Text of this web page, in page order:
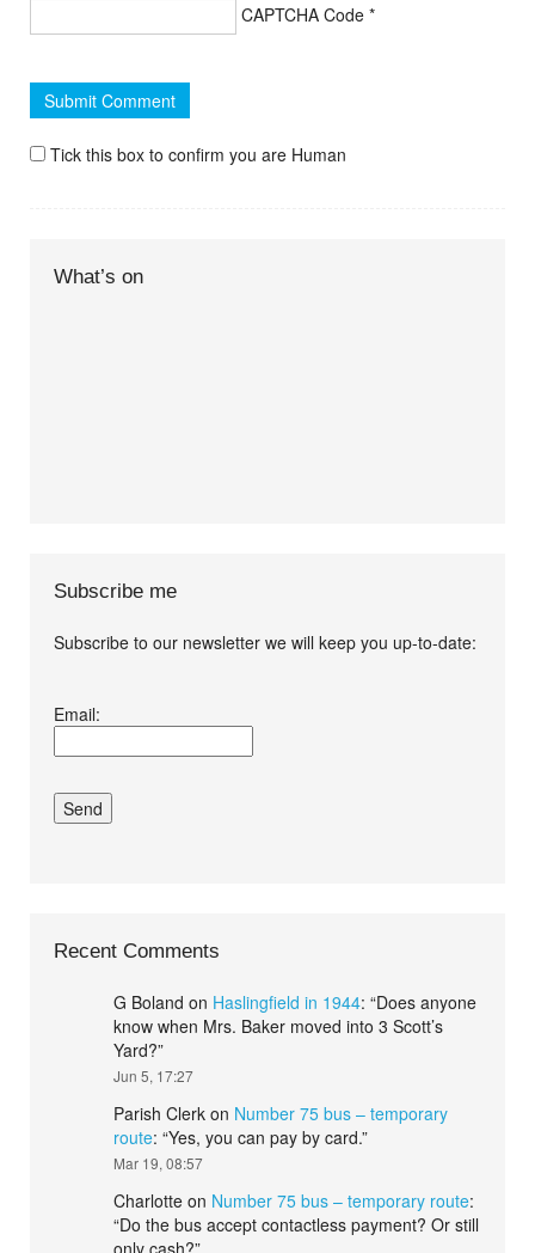
CAPTCHA Code *
Tick this box to confirm you are Human
What’s on
Subscribe me
Subscribe to our newsletter we will keep you up-to-date:
conditions.*
Email:
Recent Comments
G Boland on Haslingfield in 1944: “Does anyone
know when Mrs. Baker moved into 3 Scott’s
Yard?”
Jun 5, 17:27
Parish Clerk on Number 75 bus – temporary
route: “Yes, you can pay by card.”
Mar 19, 08:57
Charlotte on Number 75 bus – temporary route:
“Do the bus accept contactless payment? Or still
only cash?”